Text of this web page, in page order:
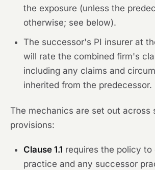
the exposure (unless the
otherwise; see below).
The successor's PI insurer at
will rate the combined firm's
including any claims and
inherited from the predecessor.
The mechanics are set out across
provisions:
Clause 1.1 requires the policy
practice and any successor